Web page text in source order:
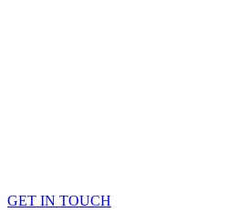
GET IN TOUCH